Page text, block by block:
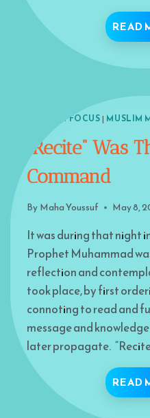
READ
ISLAM IN FOCUS| MUSLIM
“Recite” Was
Command
By Maha Youssuf May 8,
It was during that night
Prophet Muhammad
reflection and
took place, by first
connoting to read and
message and
later propagate.
READ